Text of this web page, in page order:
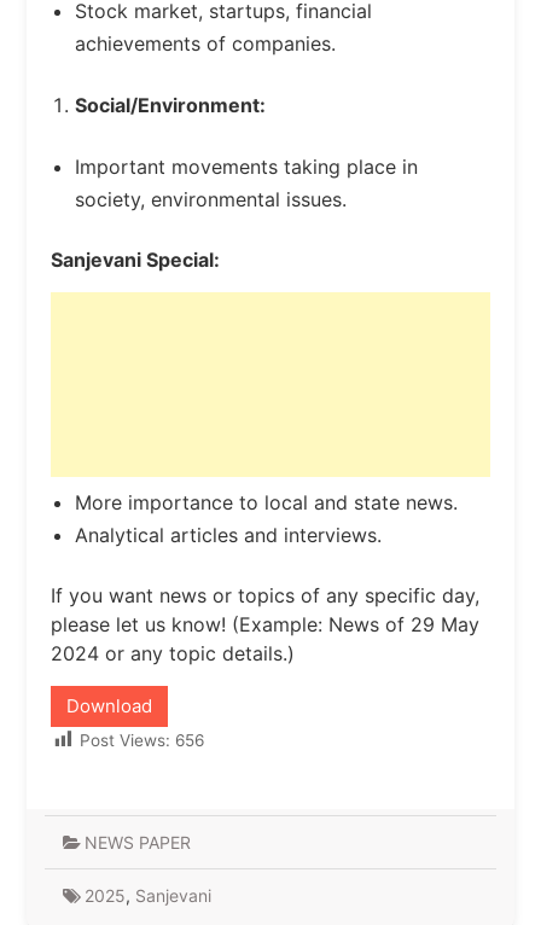
Stock market, startups, financial
achievements of companies.
Social/Environment:
Important movements taking place in
society, environmental issues.
Sanjevani Special:
More importance to local and state news.
Analytical articles and interviews.
If you want news or topics of any specific day,
please let us know! (Example: News of 29 May
2024 or any topic details.)
Download
Post Views: 656
NEWS PAPER
2025, Sanjevani